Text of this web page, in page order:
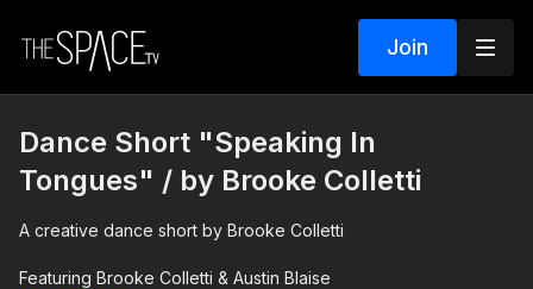
Join
Dance Short "Speaking In
Tongues" / by Brooke Colletti
A creative dance short by Brooke Colletti
Featuring Brooke Colletti & Austin Blaise